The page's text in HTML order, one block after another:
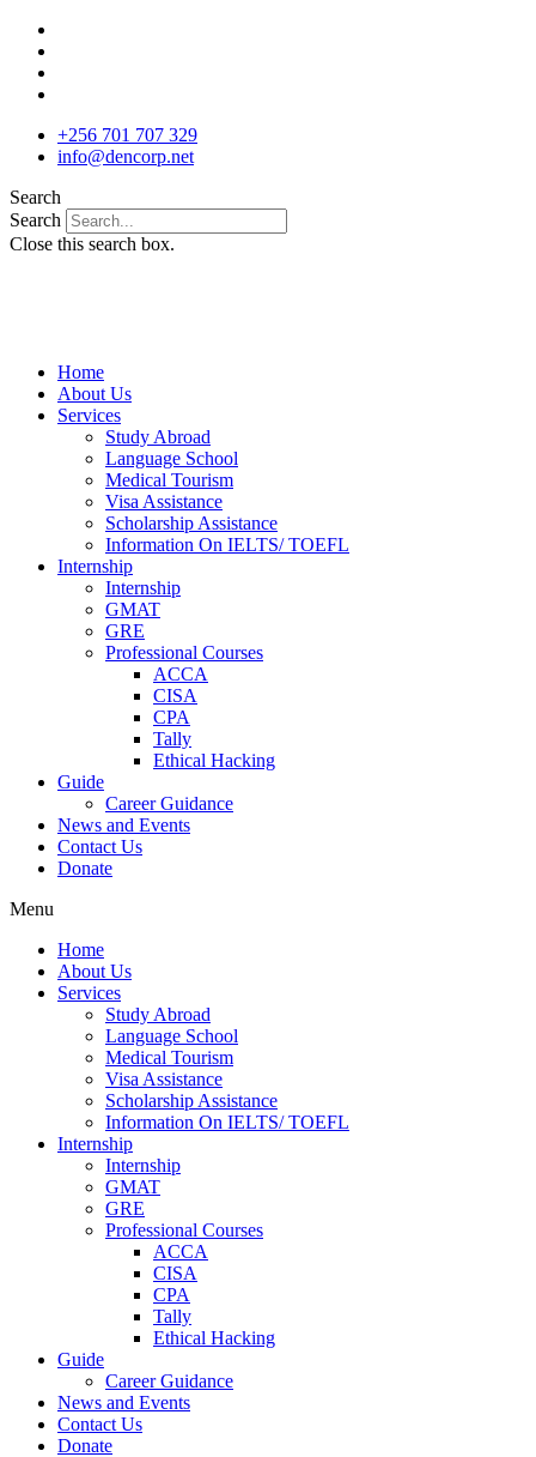
Skip
content
+256 701 707 329
info@dencorp.net
Search
Search
Close this search box.
Home
About Us
Services
Study Abroad
Language School
Medical Tourism
Visa Assistance
Scholarship Assistance
Information On IELTS/ TOEFL
Internship
Internship
GMAT
GRE
Professional Courses
ACCA
CISA
CPA
Tally
Ethical Hacking
Guide
Career Guidance
News and Events
Contact Us
Donate
Menu
Home
About Us
Services
Study Abroad
Language School
Medical Tourism
Visa Assistance
Scholarship Assistance
Information On IELTS/ TOEFL
Internship
Internship
GMAT
GRE
Professional Courses
ACCA
CISA
CPA
Tally
Ethical Hacking
Guide
Career Guidance
News and Events
Contact Us
Donate